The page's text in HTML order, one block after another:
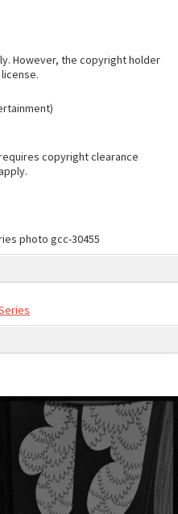
However, the copyright holder
copyright clearance
photo gcc-30455